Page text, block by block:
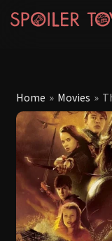
Home » Movies »